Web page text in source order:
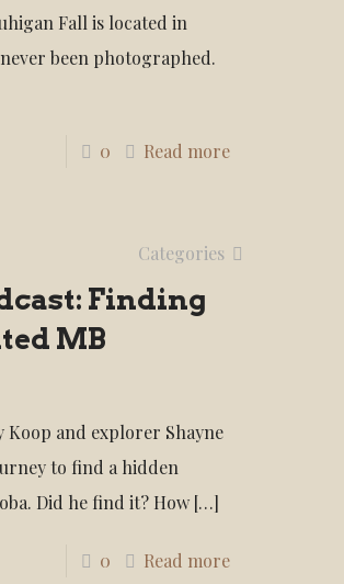
Fall is located in
been photographed.
0 Read more
Categories
Finding
MB
Koop and explorer Shayne
to find a hidden
Did he find it? How[…]
0 Read more